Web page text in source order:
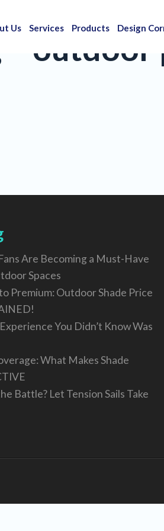
Us Services Products Design
–
Are Becoming a Must-Have
Spaces
Premium: Outdoor Shade Price
You Didn’t Know Was
What Makes Shade
Battle? Let Tension Sails Take